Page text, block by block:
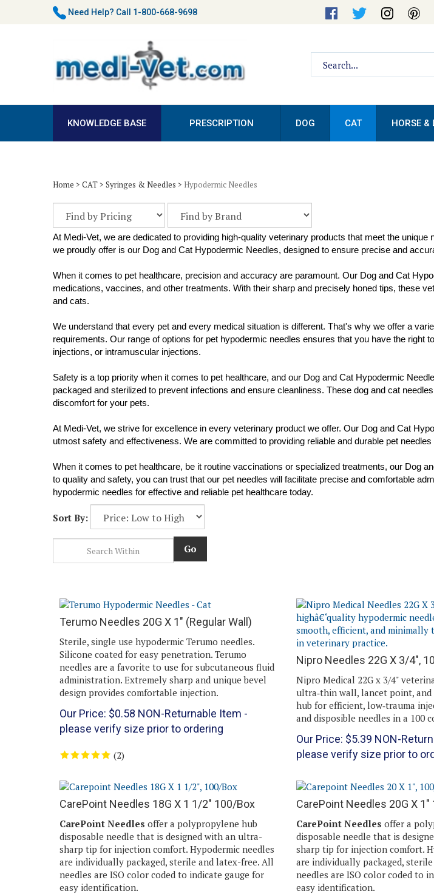
Need Help? Call 1-800-668-9698
site:
KNOWLEDGE BASE PRESCRIPTION DOG CAT HORSE &
Home > CAT> Syringes & Needles > Hypodermic Needles
At Medi-Vet, we are dedicated to providing high-quality veterinary products that meet the
we proudly offer is our Dog and Cat Hypodermic Needles, designed to ensure precise and
When it comes to pet healthcare, precision and accuracy are paramount. Our Dog and Cat
medications, vaccines, and other treatments. With their sharp and precisely honed tips, these
and cats.
We understand that every pet and every medical situation is different. That's why we offer a
requirements. Our range of options for pet hypodermic needles ensures that you have the
injections, or intramuscular injections.
Safety is a top priority when it comes to pet healthcare, and our Dog and Cat Hypodermic
packaged and sterilized to prevent infections and ensure cleanliness. These dog and cat
discomfort for your pets.
At Medi-Vet, we strive for excellence in every veterinary product we offer. Our Dog and Cat
utmost safety and effectiveness. We are committed to providing reliable and durable pet
When it comes to pet healthcare, be it routine vaccinations or specialized treatments, our Dog
to quality and safety, you can trust that our pet needles will facilitate precise and comfortable
hypodermic needles for effective and reliable pet healthcare today.
Sort By:
Terumo Needles 20G X 1" (Regular Wall)
Sterile, single use hypodermic Terumo needles.
Silicone coated for easy penetration. Terumo
needles are a favorite to use for subcutaneous fluid
administration. Extremely sharp and unique bevel
design provides comfortable injection.
Our Price: $0.58 NON-Returnable Item -
please verify size prior to ordering
Nipro Needles 22G X 3/4",
Nipro Medical 22G x 3/4"
ultra‑thin wall, lancet point, and
hub for efficient, low‑trauma
and disposible needles in a 100
Our Price: $5.39 NON-
please verify size prior to
CarePoint Needles 18G X 1 1/2" 100/Box
disposable needle that is designed with an ultra-
sharp tip for injection comfort. Hypodermic needles
are individually packaged, sterile and latex-free. All
needles are ISO color coded to indicate gauge for
easy identification.
CarePoint Needles 20G X 1"
disposable needle that is
sharp tip for injection comfort.
are individually packaged,
needles are ISO color coded to
easy identification.